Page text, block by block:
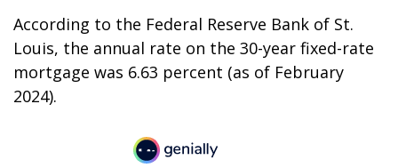
According to the Federal Reserve Bank of St.
Louis, the annual rate on the 30-year fixed-rate
mortgage was 6.63 percent (as of February
2024).